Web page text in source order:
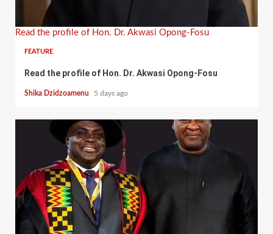
Read the profile of Hon. Dr. Akwasi Opong-Fosu
FEATURE
Read the profile of Hon. Dr. Akwasi Opong-Fosu
Shika Dzidzoamenu 5 days ago